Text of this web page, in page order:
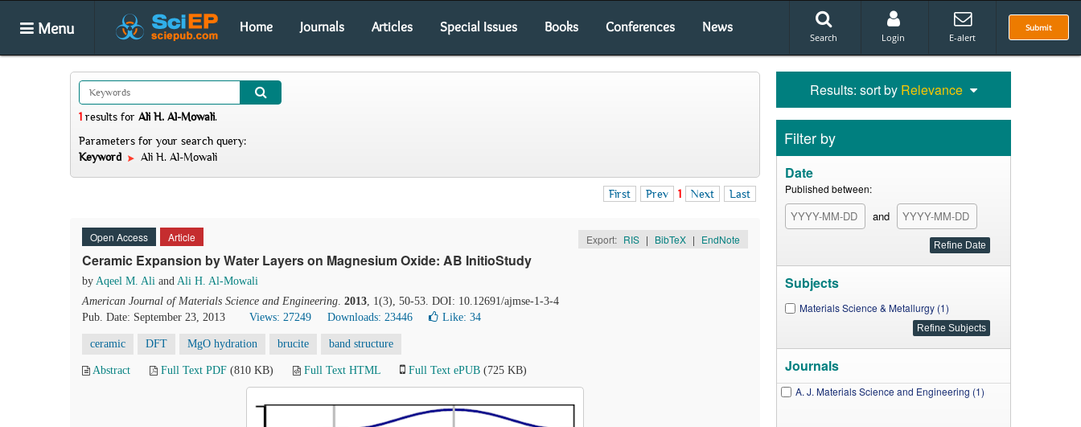
Menu Home Journals Articles Special Issues Books Conferences News Submit
Search Login E-alert
1 results for Ali H. Al-Mowali.
Parameters for your search query:
Keyword
Ali H. Al-Mowali
First Prev 1 Next Last
Open Access Article Export: RIS | BibTeX | EndNote
Ceramic Expansion by Water Layers on Magnesium Oxide: AB InitioStudy
by Aqeel M. Ali and Ali H. Al-Mowali
American Journal of Materials Science and Engineering. 2013, 1(3), 50-53. DOI: 10.12691/ajmse-1-3-4
Pub. Date: September 23, 2013
Views: 27249 Downloads: 23446 Like: 34
ceramic DFT MgO hydration brucite band structure
Abstract Full Text PDF (810 KB) Full Text HTML Full Text ePUB (725 KB)
Results: sort by Relevance
Filter by
Date
Published between:
and
Subjects
Materials Science & Metallurgy (1)
Journals
A. J. Materials Science and Engineering (1)